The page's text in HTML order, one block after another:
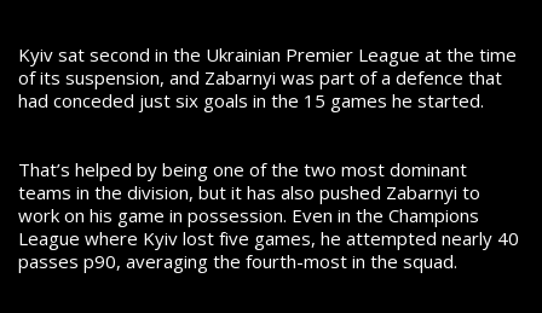
Kyiv sat second in the Ukrainian Premier League at the time
of its suspension, and Zabarnyi was part of a defence that
had conceded just six goals in the 15 games he started.
That’s helped by being one of the two most dominant
teams in the division, but it has also pushed Zabarnyi to
work on his game in possession. Even in the Champions
League where Kyiv lost five games, he attempted nearly 40
passes p90, averaging the fourth-most in the squad.